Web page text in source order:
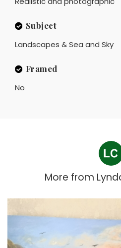
Subject
Landscapes & Sea and Sky
Framed
No
More from